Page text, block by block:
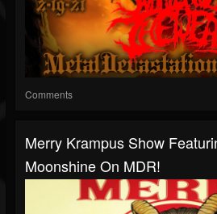
Comments
Merry Krampus Show
Moonshine On MDR!